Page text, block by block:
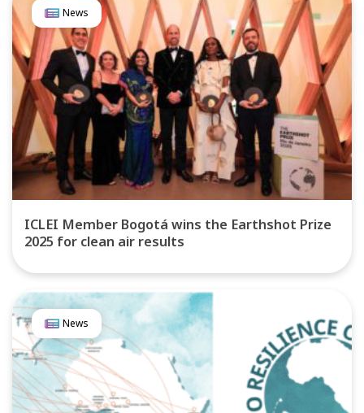
News
ICLEI Member Bogotá wins the Earthshot Prize
2025 for clean air results
News